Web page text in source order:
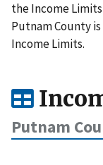
the Income
Putnam County
Income Limits.
Putnam